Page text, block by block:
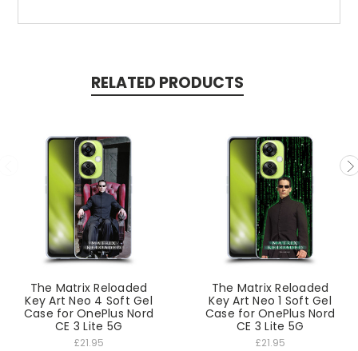
RELATED PRODUCTS
The Matrix Reloaded
Key Art Neo 4 Soft Gel
Case for OnePlus Nord
CE 3 Lite 5G
£21.95
The Matrix Reloaded
Key Art Neo 1 Soft Gel
Case for OnePlus Nord
CE 3 Lite 5G
£21.95